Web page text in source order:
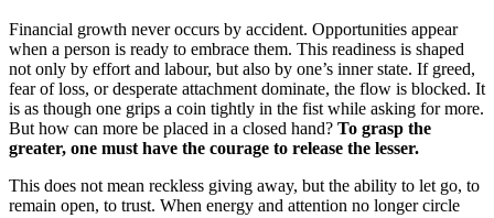
Financial growth never occurs by accident. Opportunities appear
when a person is ready to embrace them. This readiness is shaped
not only by effort and labour, but also by one’s inner state. If greed,
fear of loss, or desperate attachment dominate, the flow is blocked. It
is as though one grips a coin tightly in the fist while asking for more.
But how can more be placed in a closed hand? To grasp the
greater, one must have the courage to release the lesser.
This does not mean reckless giving away, but the ability to let go, to
remain open, to trust. When energy and attention no longer circle